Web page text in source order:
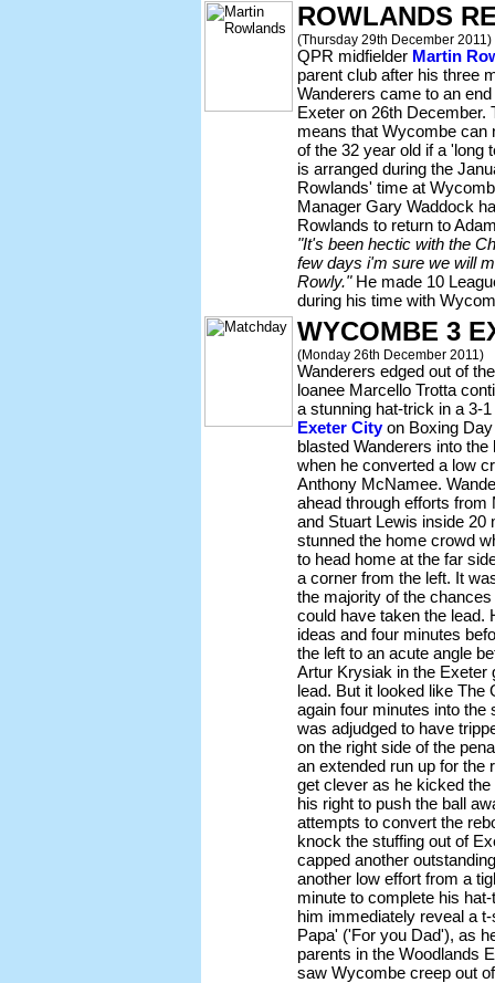
ROWLANDS
(Thursday 29th December 2011)
QPR midfielder Martin
parent club after his three
Wanderers came to an
Exeter on 26th December.
means that Wycombe can
of the 32 year old if a 'long
is arranged during the
Rowlands' time at
Manager Gary Waddock
Rowlands to return to
"It's been hectic with the
few days i'm sure we will
Rowly."He made 10
during his time with
WYCOMBE 3
(Monday 26th December 2011)
Wanderers edged out of
loanee Marcello Trotta
a stunning hat-trick in a 3-
Exeter Cityon Boxing Day
blasted Wanderers into
when he converted a low
Anthony McNamee.
ahead through efforts
and Stuart Lewis inside 20
stunned the home crowd
to head home at the far
a corner from the left. It
the majority of the
could have taken the lead.
ideas and four minutes
the left to an acute angle
Artur Krysiak in the Exeter
lead. But it looked like The
again four minutes into the
was adjudged to have
on the right side of the
an extended run up for the
get clever as he kicked
his right to push the ball
attempts to convert the
knock the stuffing out of
capped another
another low effort from a
minute to complete his
him immediately reveal a
Papa' ('For you Dad'), as
parents in the Woodlands
saw Wycombe creep out